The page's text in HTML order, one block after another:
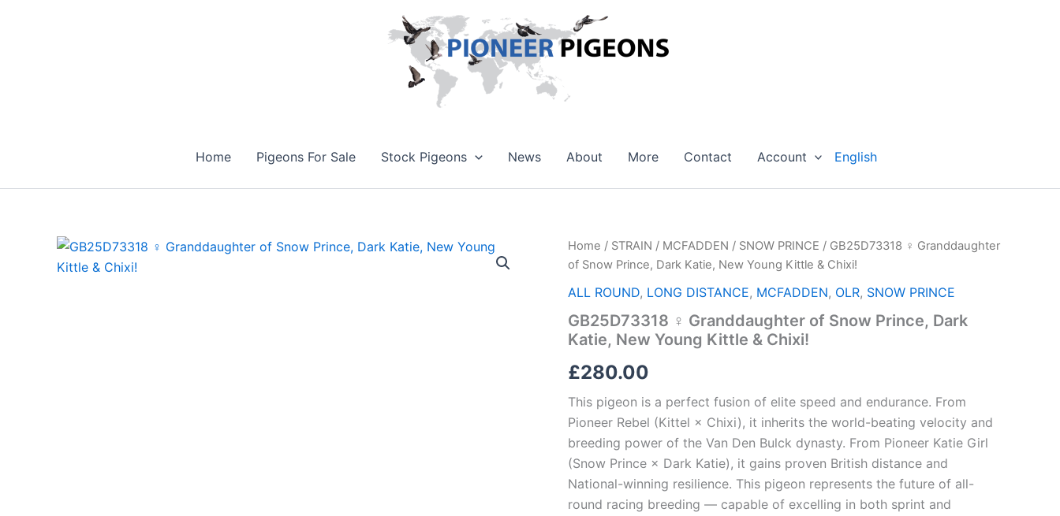
Home Pigeons For Sale Stock Pigeons News About More Contact Account English
Home / STRAIN / MCFADDEN / SNOW PRINCE / GB25D73318 ♀ Granddaughter
of Snow Prince, Dark Katie, New Young Kittle & Chixi!
ALL ROUND, LONG DISTANCE, MCFADDEN, OLR, SNOW PRINCE
GB25D73318 ♀ Granddaughter of Snow Prince, Dark
Katie, New Young Kittle & Chixi!
£280.00
This pigeon is a perfect fusion of elite speed and endurance. From
Pioneer Rebel (Kittel × Chixi), it inherits the world-beating velocity and
breeding power of the Van Den Bulck dynasty. From Pioneer Katie Girl
(Snow Prince × Dark Katie), it gains proven British distance and
National-winning resilience. This pigeon represents the future of all-
round racing breeding — capable of excelling in both sprint and
GB25D73318
of
Prince,
Dark
New
Kittle
&
quantity